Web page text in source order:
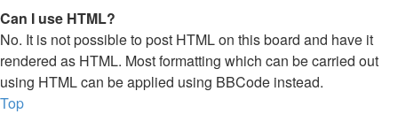
Can I use HTML?
No. It is not possible to post HTML on this board and have it
rendered as HTML. Most formatting which can be carried out
using HTML can be applied using BBCode instead.
Top